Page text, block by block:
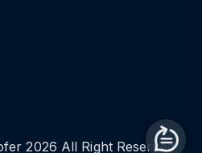
2026 All Right Reserved